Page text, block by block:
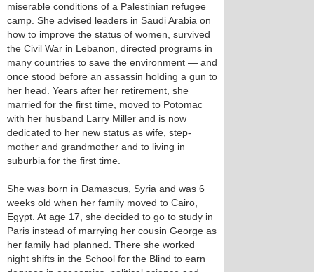
miserable conditions of a Palestinian refugee
camp. She advised leaders in Saudi Arabia on
how to improve the status of women, survived
the Civil War in Lebanon, directed programs in
many countries to save the environment — and
once stood before an assassin holding a gun to
her head. Years after her retirement, she
married for the first time, moved to Potomac
with her husband Larry Miller and is now
dedicated to her new status as wife, step-
mother and grandmother and to living in
suburbia for the first time.
She was born in Damascus, Syria and was 6
weeks old when her family moved to Cairo,
Egypt. At age 17, she decided to go to study in
Paris instead of marrying her cousin George as
her family had planned. There she worked
night shifts in the School for the Blind to earn